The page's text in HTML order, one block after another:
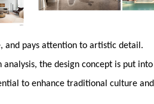
and pays attention to artistic detail.
the design concept is put into
to enhance traditional culture and